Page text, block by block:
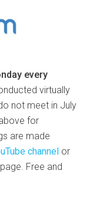
every
virtually
not meet in July
for
are made
channel or
page. Free and